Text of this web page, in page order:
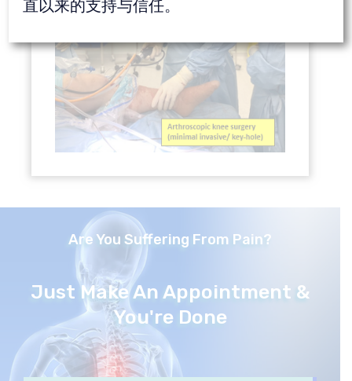
Are You Suffering From Pain?
Just Make An Appointment &
You're Done
直以来的支持与信任。